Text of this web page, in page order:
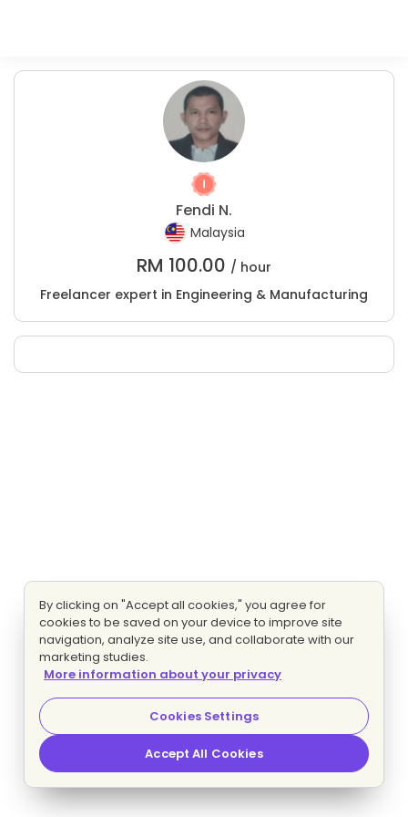
Fendi N.
Malaysia
RM 100.00 / hour
Freelancer expert in Engineering & Manufacturing
By clicking on "Accept all cookies," you agree for
cookies to be saved on your device to improve site
navigation, analyze site use, and collaborate with our
marketing studies.
More information about your privacy
Cookies Settings
Accept All Cookies